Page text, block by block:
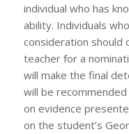
individual who has
ability. Individuals
consideration should
teacher for a
will make the final
will be
on evidence
on the student’s